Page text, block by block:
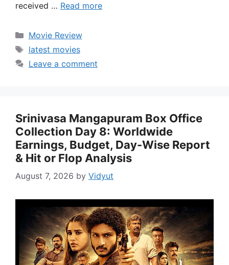
received … Read more
Categories
Movie Review
Tags
latest movies
Leave a comment
Srinivasa Mangapuram Box Office
Collection Day 8: Worldwide
Earnings, Budget, Day-Wise Report
& Hit or Flop Analysis
August 7, 2026 by Vidyut